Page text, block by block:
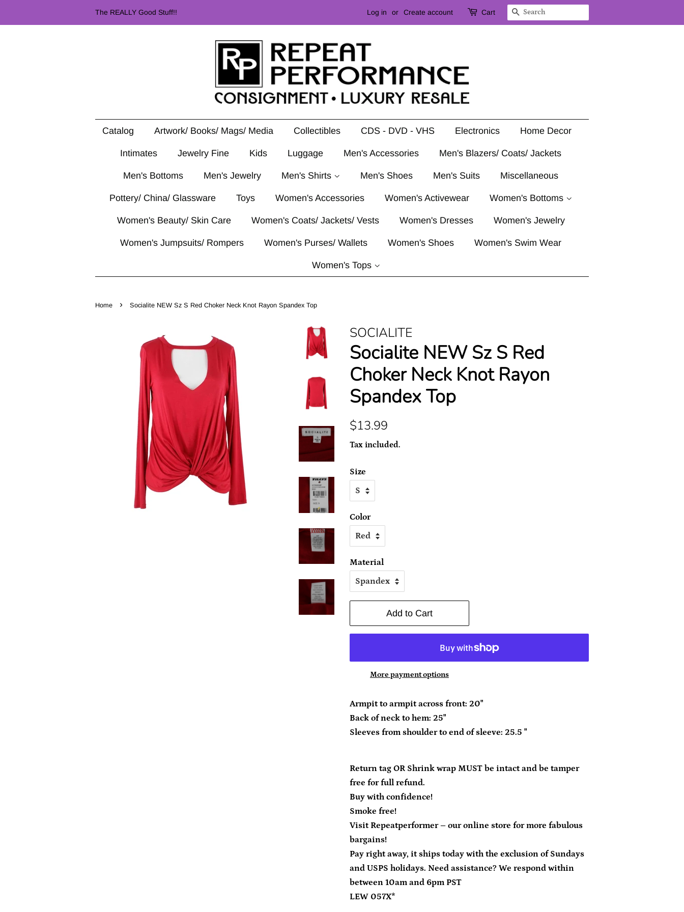
The REALLY Good Stuff!! Log in or Create account Cart Search
Catalog Artwork/ Books/ Mags/ Media Collectibles CDS - DVD - VHS Electronics Home Decor
Intimates Jewelry Fine Kids Luggage Men's Accessories Men's Blazers/ Coats/ Jackets
Men's Bottoms Men's Jewelry Men's Shirts Men's Shoes Men's Suits Miscellaneous
Pottery/ China/ Glassware Toys Women's Accessories Women's Activewear Women's Bottoms
Women's Beauty/ Skin Care Women's Coats/ Jackets/ Vests Women's Dresses Women's Jewelry
Women's Jumpsuits/ Rompers Women's Purses/ Wallets Women's Shoes Women's Swim Wear
Women's Tops
Home › Socialite NEW Sz S Red Choker Neck Knot Rayon Spandex Top
SOCIALITE
Socialite NEW Sz S Red
Choker Neck Knot Rayon
Spandex Top
Regular
$13.99
Tax included.
Size
Color
Material
Add to Cart
More payment options
Armpit to armpit across front: 20"
Back of neck to hem: 25"
Sleeves from shoulder to end of sleeve: 25.5 "
Return tag OR Shrink wrap MUST be intact and be tamper
free for full refund.
Buy with confidence!
Smoke free!
Visit Repeatperformer – our online store for more fabulous
bargains!
Pay right away, it ships today with the exclusion of Sundays
and USPS holidays. Need assistance? We respond within
between 10am and 6pm PST
LEW 057X*